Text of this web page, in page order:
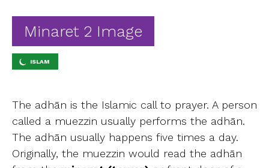
Minaret 2 Image
ISLAM
The adhān is the Islamic call to prayer. A person
called a muezzin usually performs the adhān.
The adhān usually happens five times a day.
Originally, the muezzin would read the adhān